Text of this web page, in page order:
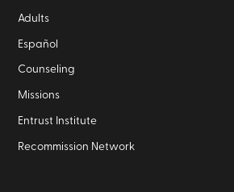
Adults
Español
Counseling
Missions
Entrust Institute
Recommission Network